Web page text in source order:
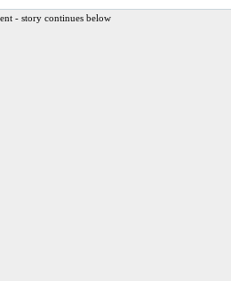
- story continues below